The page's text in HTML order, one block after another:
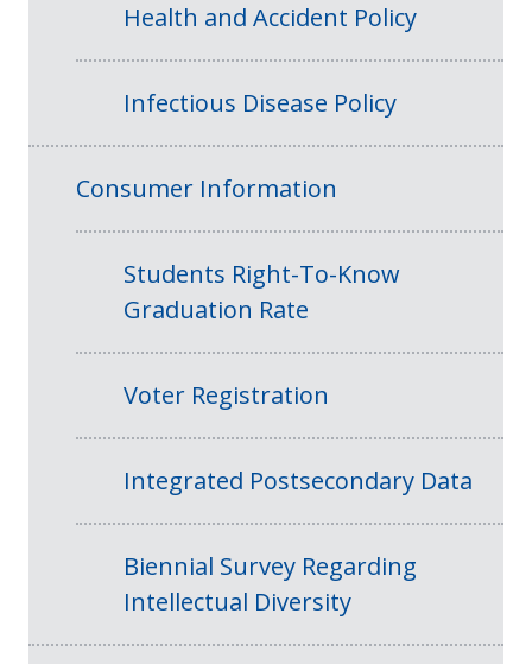
Health and Accident Policy
Infectious Disease Policy
Consumer Information
Students Right-To-Know
Graduation Rate
Voter Registration
Integrated Postsecondary Data
Biennial Survey Regarding
Intellectual Diversity